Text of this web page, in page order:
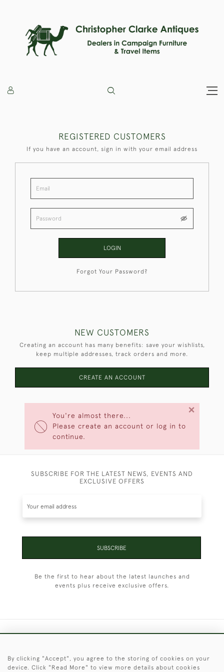
You're almost there...
Please create an account or log in to
continue.
×
REGISTERED CUSTOMERS
If you have an account, sign in with your email address
LOGIN
Forgot Your Password?
NEW CUSTOMERS
Creating an account has many benefits: save your wishlists,
keep multiple addresses, track orders and more.
CREATE AN ACCOUNT
SUBSCRIBE FOR THE LATEST NEWS, EVENTS AND
EXCLUSIVE OFFERS
SUBSCRIBE
Be the first to hear about the latest launches and
events plus receive exclusive offers.
© 2026 © 2021 Christopher Clarke Antiques
By clicking "Accept", you agree to the storing of cookies on your
device. Click "Read More" to view more details about cookies